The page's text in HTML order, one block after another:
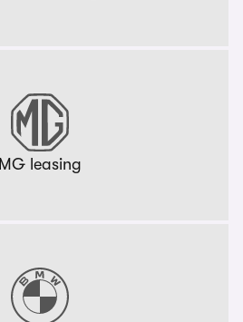
MG leasing